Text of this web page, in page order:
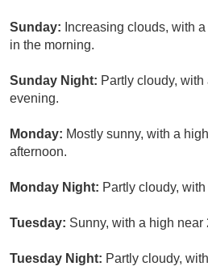
Sunday: Increasing clouds, with
in the morning.
Sunday Night: Partly cloudy,
evening.
Monday: Mostly sunny, with a
afternoon.
Monday Night: Partly cloudy,
Tuesday: Sunny, with a high near
Tuesday Night: Partly cloudy,